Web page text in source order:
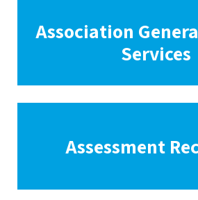
Association
Services
Assessment